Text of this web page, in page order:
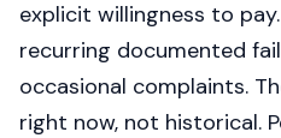
explicit willingness to
recurring documented
occasional complaints.
right now, not historical.